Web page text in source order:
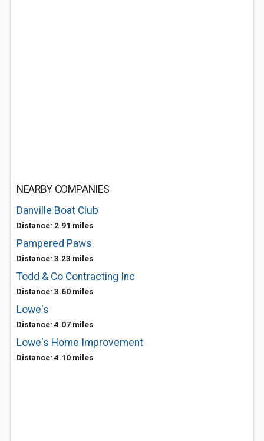
NEARBY COMPANIES
Danville Boat Club
Distance: 2.91 miles
Pampered Paws
Distance: 3.23 miles
Todd & Co Contracting Inc
Distance: 3.60 miles
Lowe's
Distance: 4.07 miles
Lowe's Home Improvement
Distance: 4.10 miles